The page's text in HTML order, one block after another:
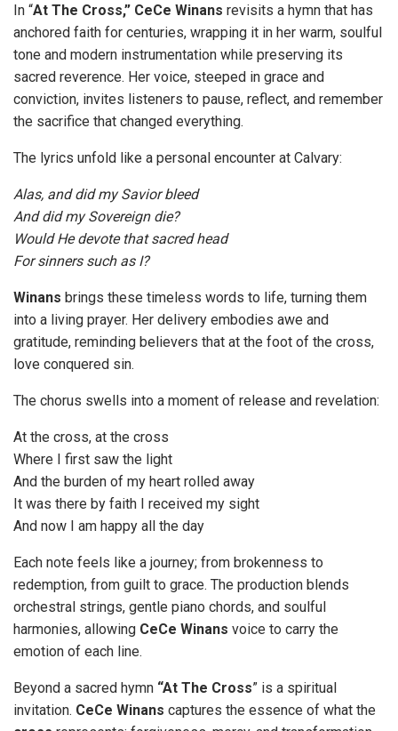
In “At The Cross,” CeCe Winans revisits a hymn that has
anchored faith for centuries, wrapping it in her warm, soulful
tone and modern instrumentation while preserving its
sacred reverence. Her voice, steeped in grace and
conviction, invites listeners to pause, reflect, and remember
the sacrifice that changed everything.
The lyrics unfold like a personal encounter at Calvary:
Alas, and did my Savior bleed
And did my Sovereign die?
Would He devote that sacred head
For sinners such as I?
Winans brings these timeless words to life, turning them
into a living prayer. Her delivery embodies awe and
gratitude, reminding believers that at the foot of the cross,
love conquered sin.
The chorus swells into a moment of release and revelation:
At the cross, at the cross
Where I first saw the light
And the burden of my heart rolled away
It was there by faith I received my sight
And now I am happy all the day
Each note feels like a journey; from brokenness to
redemption, from guilt to grace. The production blends
orchestral strings, gentle piano chords, and soulful
harmonies, allowing CeCe Winans voice to carry the
emotion of each line.
Beyond a sacred hymn “At The Cross” is a spiritual
invitation. CeCe Winans captures the essence of what the